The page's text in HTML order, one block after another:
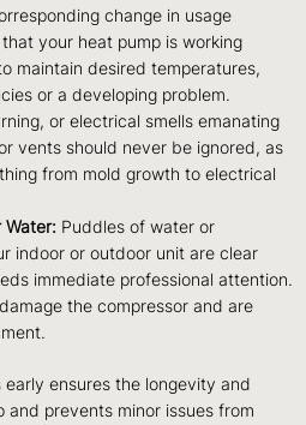
change in usage
your heat pump is working
maintain desired temperatures,
or a developing problem.
or electrical smells emanating
vents should never be ignored, as
from mold growth to electrical
Water: Puddles of water or
indoor or outdoor unit are clear
immediate professional attention.
the compressor and are
ensures the longevity and
prevents minor issues from